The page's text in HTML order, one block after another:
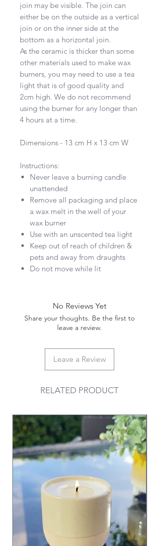
join may be visible. The join can
either be on the outside as a vertical
join or on the inner side at the
bottom as a horizontal join.
As the ceramic is thicker than some
other materials used to make wax
burners, you may need to use a tea
light that is of good quality and
2cm high. We do not recommend
using the burner for any longer than
4 hours at a time.
Dimensions - 13 cm H x 13 cm W
Instructions:
Never leave a burning candle
unattended
Remove all packaging and place
a wax melt in the well of your
wax burner
Use with an unscented tea light
Keep out of reach of children &
pets and away from draughts
Do not move while lit
No Reviews Yet
Share your thoughts. Be the first to
leave a review.
Leave a Review
RELATED PRODUCT